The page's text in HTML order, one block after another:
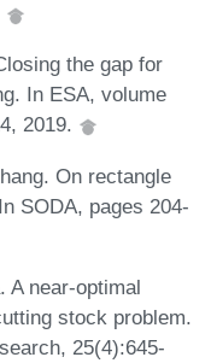
the gap for
In ESA, volume
2019.
On rectangle
SODA, pages 204-
A near-optimal
stock problem.
25(4):645-